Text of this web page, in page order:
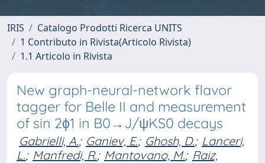
IRIS
Catalogo Prodotti Ricerca UNITS
1 Contributo in Rivista(Articolo Rivista)
1.1 Articolo in Rivista
New graph-neural-network flavor
tagger for Belle II and measurement
of sin 2ϕ1 in B0→J/ψKS0 decays
Gabrielli, A.; Ganiev, E.; Ghosh, D.; Lanceri,
L.; Manfredi, R.; Mantovano, M.; Raiz,